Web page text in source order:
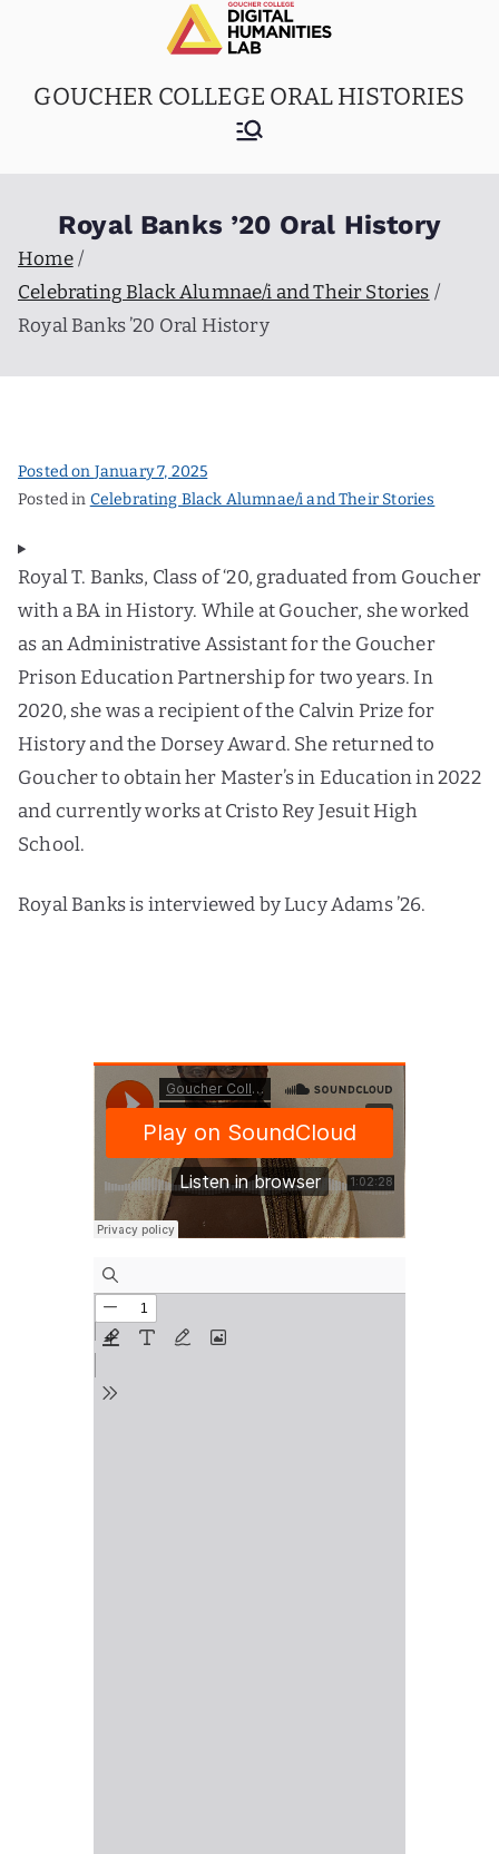
content
GOUCHER COLLEGE ORAL HISTORIES
Royal Banks ’20 Oral History
Home
Celebrating Black Alumnae/i and Their Stories
Royal Banks ’20 Oral History
Posted on January 7, 2025
Posted in Celebrating Black Alumnae/i and Their Stories
Royal T. Banks, Class of ‘20, graduated from Goucher
with a BA in History. While at Goucher, she worked
as an Administrative Assistant for the Goucher
Prison Education Partnership for two years. In
2020, she was a recipient of the Calvin Prize for
History and the Dorsey Award. She returned to
Goucher to obtain her Master’s in Education in 2022
and currently works at Cristo Rey Jesuit High
School.
Royal Banks is interviewed by Lucy Adams ’26.